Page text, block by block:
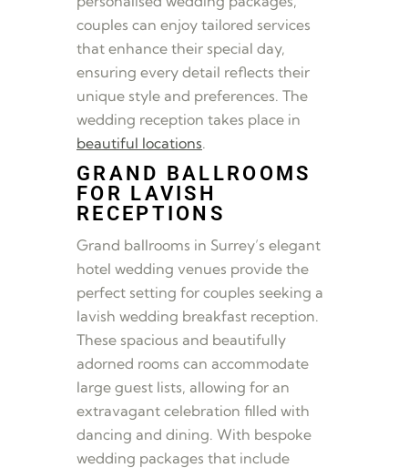
couples can enjoy tailored services
that enhance their special day,
ensuring every detail reflects their
unique style and preferences. The
wedding reception takes place in
beautiful locations.
GRAND BALLROOMS
FOR LAVISH
RECEPTIONS
Grand ballrooms in Surrey’s elegant
hotel wedding venues provide the
perfect setting for couples seeking a
lavish wedding breakfast reception.
These spacious and beautifully
adorned rooms can accommodate
large guest lists, allowing for an
extravagant celebration filled with
dancing and dining. With bespoke
wedding packages that include